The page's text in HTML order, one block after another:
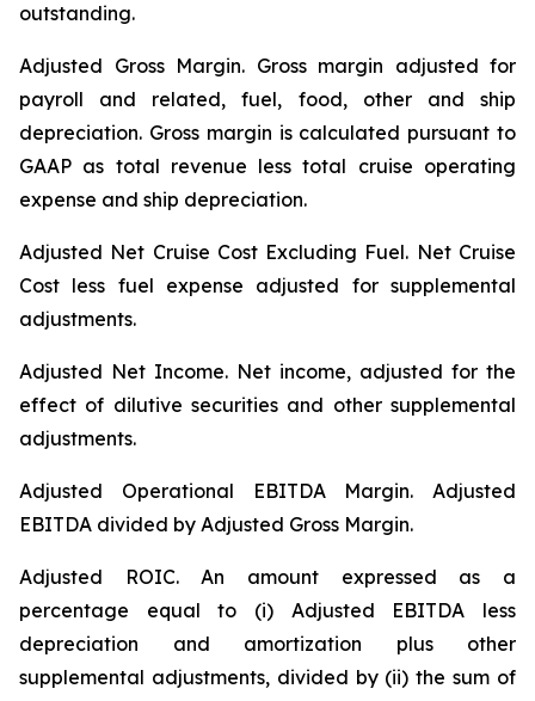
outstanding.
Adjusted Gross Margin. Gross margin adjusted for
payroll and related, fuel, food, other and ship
depreciation. Gross margin is calculated pursuant to
GAAP as total revenue less total cruise operating
expense and ship depreciation.
Adjusted Net Cruise Cost Excluding Fuel. Net Cruise
Cost less fuel expense adjusted for supplemental
adjustments.
Adjusted Net Income. Net income, adjusted for the
effect of dilutive securities and other supplemental
adjustments.
Adjusted Operational EBITDA Margin. Adjusted
EBITDA divided by Adjusted Gross Margin.
Adjusted ROIC.An amount expressed as a
percentage equal to (i) Adjusted EBITDA less
depreciation and amortization plus other
supplemental adjustments, divided by (ii) the sum of